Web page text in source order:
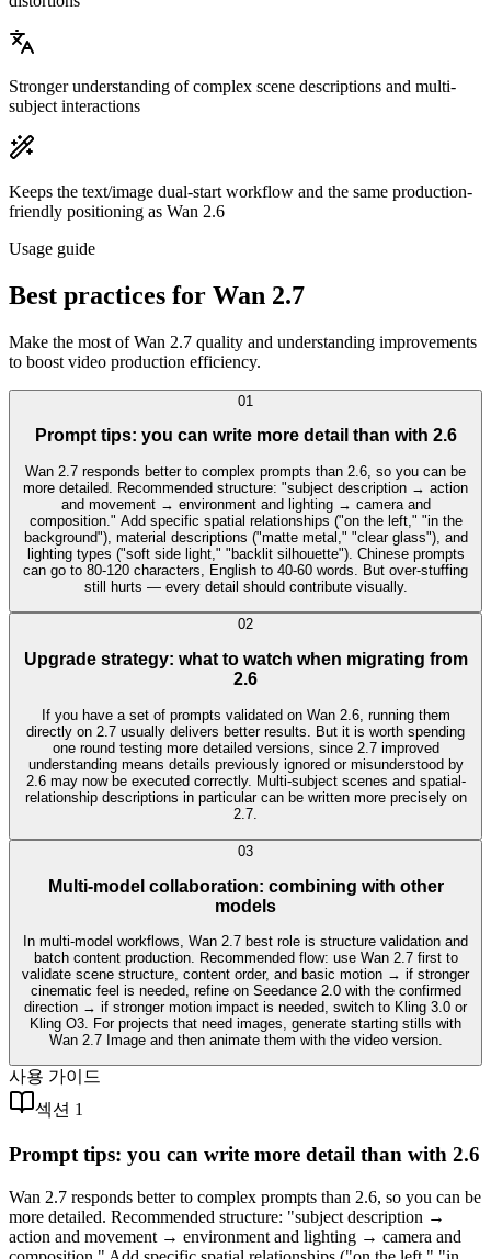
Stronger understanding of complex scene descriptions and multi-
subject interactions
Keeps the text/image dual-start workflow and the same production-
friendly positioning as Wan 2.6
Usage guide
Best practices for Wan 2.7
Make the most of Wan 2.7 quality and understanding improvements
to boost video production efficiency.
01
Prompt tips: you can write more detail than with 2.6
Wan 2.7 responds better to complex prompts than 2.6, so you can be
more detailed. Recommended structure: "subject description → action
and movement → environment and lighting → camera and
composition." Add specific spatial relationships ("on the left," "in the
background"), material descriptions ("matte metal," "clear glass"), and
lighting types ("soft side light," "backlit silhouette"). Chinese prompts
can go to 80-120 characters, English to 40-60 words. But over-stuffing
still hurts — every detail should contribute visually.
02
Upgrade strategy: what to watch when migrating from
2.6
If you have a set of prompts validated on Wan 2.6, running them
directly on 2.7 usually delivers better results. But it is worth spending
one round testing more detailed versions, since 2.7 improved
understanding means details previously ignored or misunderstood by
2.6 may now be executed correctly. Multi-subject scenes and spatial-
relationship descriptions in particular can be written more precisely on
2.7.
03
Multi-model collaboration: combining with other
models
In multi-model workflows, Wan 2.7 best role is structure validation and
batch content production. Recommended flow: use Wan 2.7 first to
validate scene structure, content order, and basic motion → if stronger
cinematic feel is needed, refine on Seedance 2.0 with the confirmed
direction → if stronger motion impact is needed, switch to Kling 3.0 or
Kling O3. For projects that need images, generate starting stills with
Wan 2.7 Image and then animate them with the video version.
사용 가이드
섹션 1
Prompt tips: you can write more detail than with 2.6
Wan 2.7 responds better to complex prompts than 2.6, so you can be
more detailed. Recommended structure: "subject description →
action and movement → environment and lighting → camera and